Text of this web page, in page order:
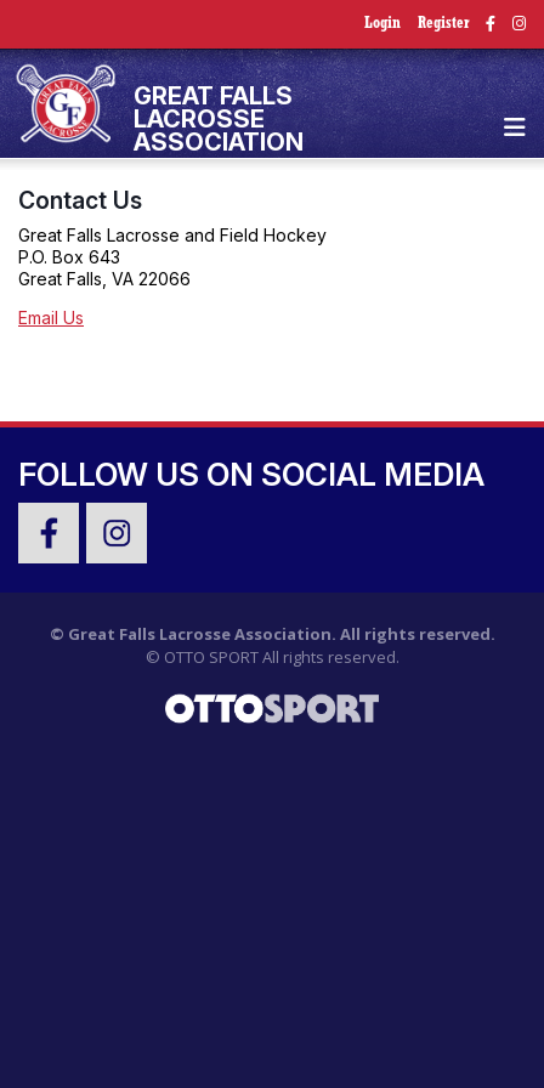
Login Register
GREAT FALLS
LACROSSE
ASSOCIATION
Contact Us
Great Falls Lacrosse and Field Hockey
P.O. Box 643
Great Falls, VA 22066
Email Us
FOLLOW US ON SOCIAL MEDIA
© Great Falls Lacrosse Association. All rights reserved.
© OTTO SPORTAll rights reserved.